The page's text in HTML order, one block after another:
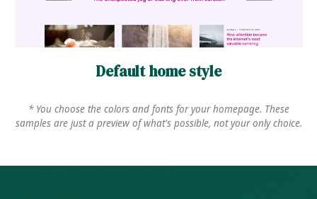
Default home style
* You choose the colors and fonts for your homepage. These
samples are just a preview of what's possible, not your only choice.